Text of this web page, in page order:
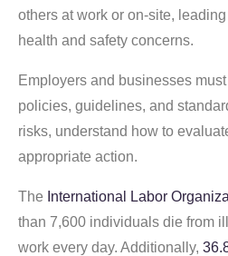
others at work or on-site,
health and safety concerns.
Employers and businesses
policies, guidelines, and
risks, understand how to
appropriate action.
The International Labor
than 7,600 individuals die from
work every day. Additionally,